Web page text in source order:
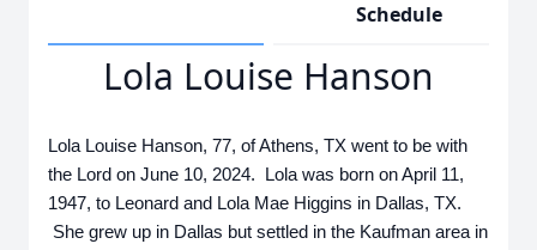
Schedule
Lola Louise Hanson
Lola Louise Hanson, 77, of Athens, TX went to be with
the Lord on June 10, 2024. Lola was born on April 11,
1947, to Leonard and Lola Mae Higgins in Dallas, TX.
She grew up in Dallas but settled in the Kaufman area in